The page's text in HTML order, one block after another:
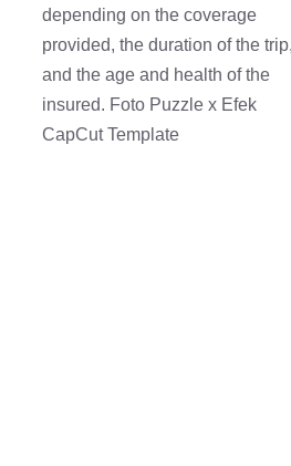
depending on the coverage
provided, the duration of the trip,
and the age and health of the
insured. Foto Puzzle x Efek
CapCut Template